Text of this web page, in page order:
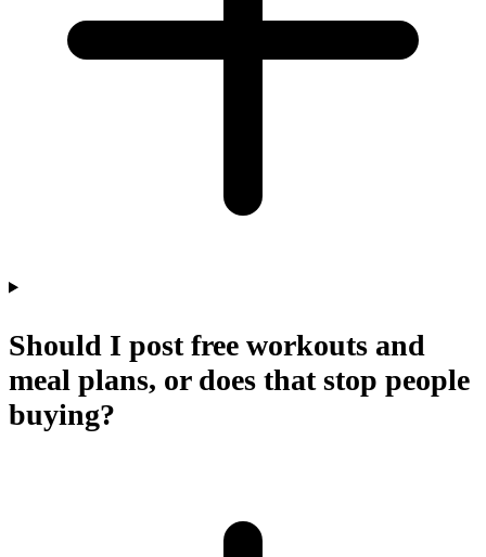
Should I post free workouts and
meal plans, or does that stop people
buying?